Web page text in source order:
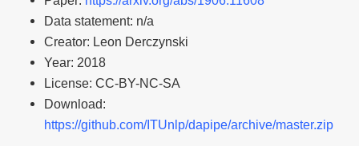
Data statement: n/a
Creator: Leon Derczynski
Year: 2018
License: CC-BY-NC-SA
Download:
https://github.com/ITUnlp/dapipe/archive/master.zip